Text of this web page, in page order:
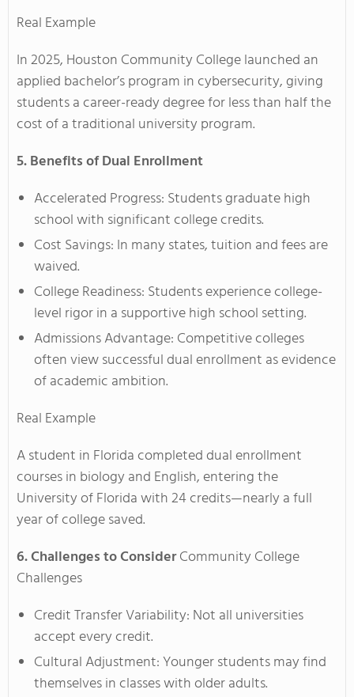
Real Example
In 2025, Houston Community College launched an
applied bachelor’s program in cybersecurity, giving
students a career-ready degree for less than half the
cost of a traditional university program.
5. Benefits of Dual Enrollment
Accelerated Progress: Students graduate high
school with significant college credits.
Cost Savings: In many states, tuition and fees are
waived.
College Readiness: Students experience college-
level rigor in a supportive high school setting.
Admissions Advantage: Competitive colleges
often view successful dual enrollment as evidence
of academic ambition.
Real Example
A student in Florida completed dual enrollment
courses in biology and English, entering the
University of Florida with 24 credits—nearly a full
year of college saved.
6. Challenges to ConsiderCommunity College
Challenges
Credit Transfer Variability: Not all universities
accept every credit.
Cultural Adjustment: Younger students may find
themselves in classes with older adults.